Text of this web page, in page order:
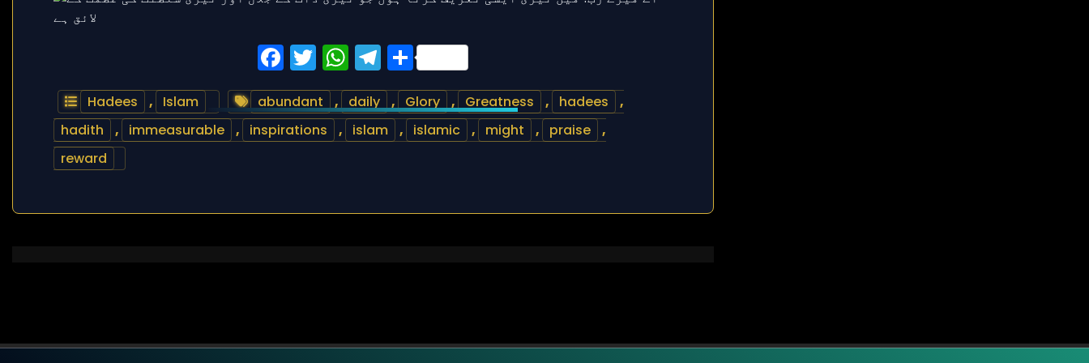
Facebook
Twitter
WhatsApp
Telegram
Share
Hadees , Islam abundant , daily , Glory , Greatness , hadees
,
hadith
, immeasurable , inspirations , islam , islamic , might , praise
,
reward